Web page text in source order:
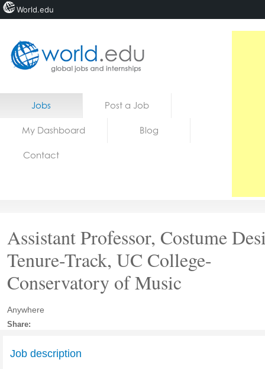
Home
Jobs Post a Job
My Dashboard Blog
Contact
Assistant Professor, Costume
Tenure-Track, UC College-
Conservatory of Music
Anywhere
Share:
Job description
World.edu